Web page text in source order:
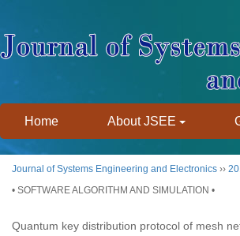
Home About JSEE
Journal of Systems Engineering and Electronics ››
• SOFTWARE ALGORITHM AND SIMULATION •
Quantum key distribution protocol of mesh